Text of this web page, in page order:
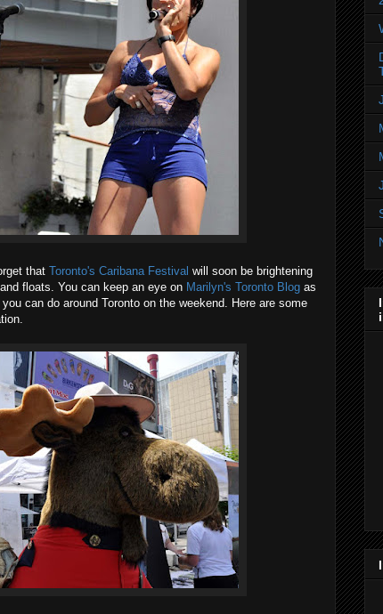
that Toronto's Caribana Festival will soon be brightening
floats. You can keep an eye on Marilyn's Toronto Blog as
can do around Toronto on the weekend. Here are some